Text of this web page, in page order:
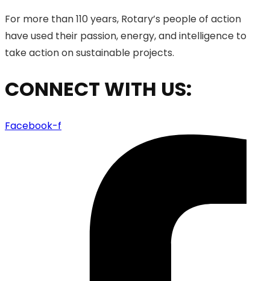
For more than 110 years, Rotary’s people of action
have used their passion, energy, and intelligence to
take action on sustainable projects.
CONNECT WITH US:
Facebook-f